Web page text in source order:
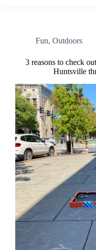
Fun, Outdoors
3 reasons to check
Huntsville